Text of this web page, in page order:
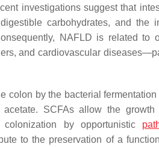
investigations suggest that
carbohydrates, and the
NAFLD is related to
and cardiovascular
colon by the bacterial
SCFAs allow the
by opportunistic
to the preservation of a